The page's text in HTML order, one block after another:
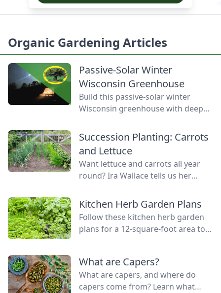
Organic Gardening Articles
Passive-Solar Winter
Wisconsin Greenhouse
Build this passive-solar winter
Wisconsin greenhouse with deep
plants warm using thermal mass.
Succession Planting: Carrots
and Lettuce
Want lettuce and carrots all year
round? Ira Wallace tells us her
succession planting carrots and
lettuce.
Kitchen Herb Garden Plans
Follow these kitchen herb garden
plans for a 12-square-foot area to
door.
What are Capers?
What are capers, and where do
capers come from? Learn what